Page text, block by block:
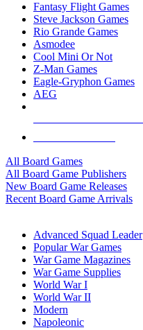
Fantasy Flight Games
Steve Jackson Games
Rio Grande Games
Asmodee
Cool Mini Or Not
Z-Man Games
Eagle-Gryphon Games
AEG
All Board Games
All Board Game Publishers
New Board Game Releases
Recent Board Game Arrivals
Advanced Squad Leader
Popular War Games
War Game Magazines
War Game Supplies
World War I
World War II
Modern
Napoleonic